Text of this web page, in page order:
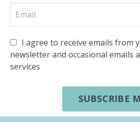
I agree to receive emails from
newsletter and occasional emails
services
SUBSCRIBE